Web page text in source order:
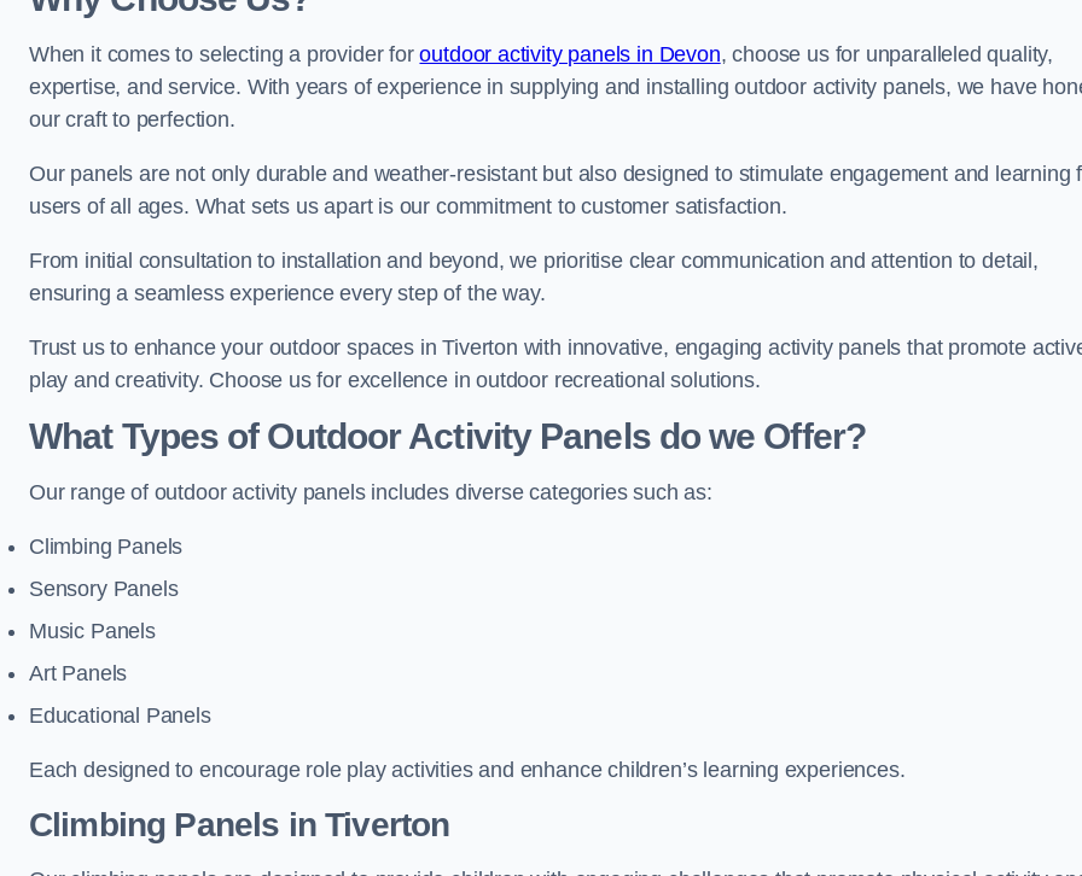
When it comes to selecting a provider foroutdoor activity panels in Devon, choose us for unparalleled quality,
expertise, and service. With years of experience in supplying and installing outdoor activity panels, we have
our craft to perfection.
Our panels are not only durable and weather-resistant but also designed to stimulate engagement and learning
users of all ages. What sets us apart is our commitment to customer satisfaction.
From initial consultation to installation and beyond, we prioritise clear communication and attention to detail,
ensuring a seamless experience every step of the way.
Trust us to enhance your outdoor spaces in Tiverton with innovative, engaging activity panels that promote
play and creativity. Choose us for excellence in outdoor recreational solutions.
What Types of Outdoor Activity Panels do we Offer?
Our range of outdoor activity panels includes diverse categories such as:
Climbing Panels
Sensory Panels
Music Panels
Art Panels
Educational Panels
Each designed to encourage role play activities and enhance children’s learning experiences.
Climbing Panels in Tiverton